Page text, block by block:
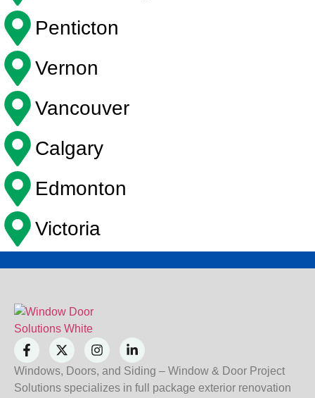
Penticton
Vernon
Vancouver
Calgary
Edmonton
Victoria
Windows, Doors, and Siding – Window & Door Project
Solutions specializes in full package exterior renovation